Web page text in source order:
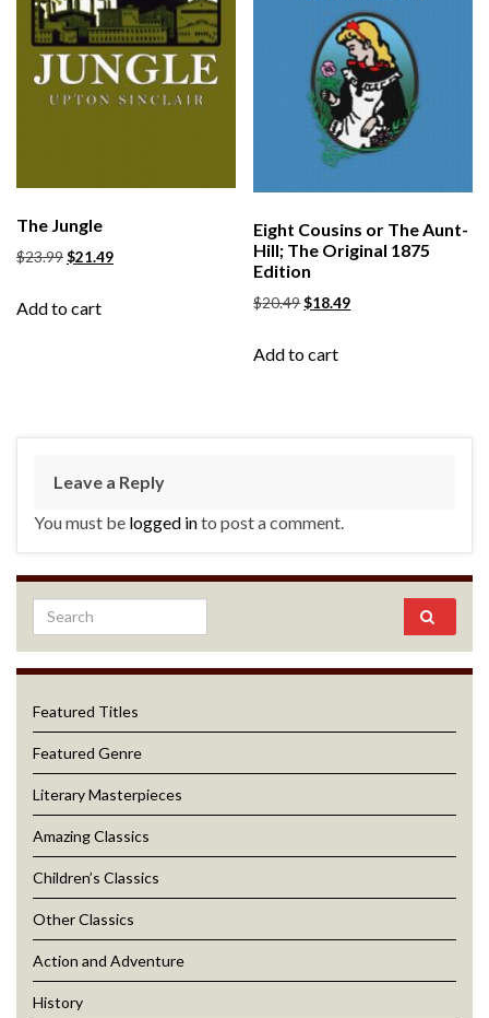
The Jungle
$23.99$21.49
Add to cart
Eight Cousins or The Aunt-
Hill; The Original 1875
Edition
$20.49$18.49
Add to cart
Leave a Reply
You must be logged into post a comment.
Featured Titles
Featured Genre
Literary Masterpieces
Amazing Classics
Children’s Classics
Other Classics
Action and Adventure
History